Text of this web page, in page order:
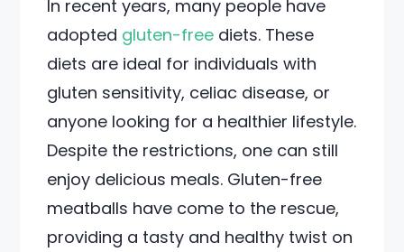
In recent years, many people have
adopted gluten-free diets. These
diets are ideal for individuals with
gluten sensitivity, celiac disease, or
anyone looking for a healthier lifestyle.
Despite the restrictions, one can still
enjoy delicious meals. Gluten-free
meatballs have come to the rescue,
providing a tasty and healthy twist on